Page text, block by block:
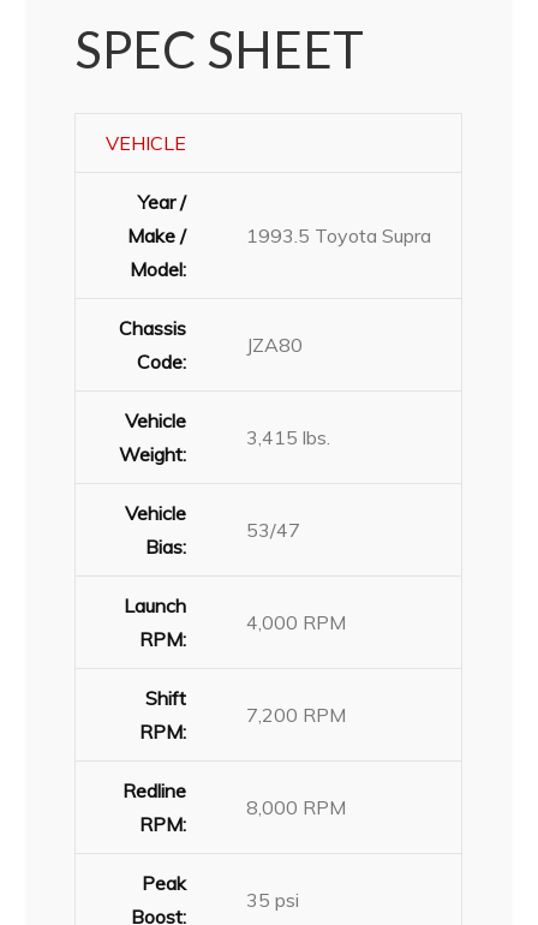
SPEC SHEET
VEHICLE
Year /
Make /
Model:
1993.5 Toyota Supra
Chassis
Code:
JZA80
Vehicle
Weight:
3,415 lbs.
Vehicle
Bias:
53/47
Launch
RPM:
4,000 RPM
Shift
RPM:
7,200 RPM
Redline
RPM:
8,000 RPM
Peak
Boost:
35 psi